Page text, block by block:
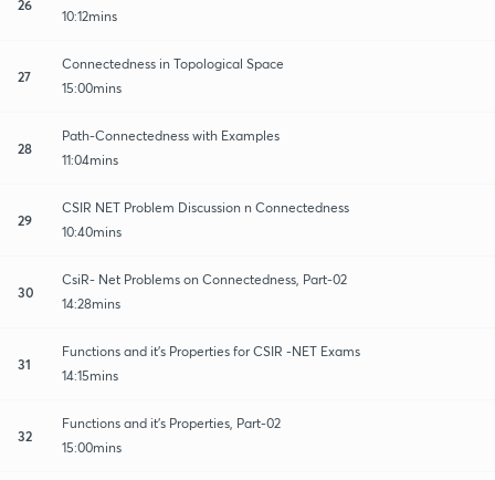
26
10:12mins
27
Connectedness in Topological Space
15:00mins
28
Path-Connectedness with Examples
11:04mins
29
CSIR NET Problem Discussion n Connectedness
10:40mins
30
CsiR- Net Problems on Connectedness, Part-02
14:28mins
31
Functions and it's Properties for CSIR -NET Exams
14:15mins
32
Functions and it's Properties, Part-02
15:00mins